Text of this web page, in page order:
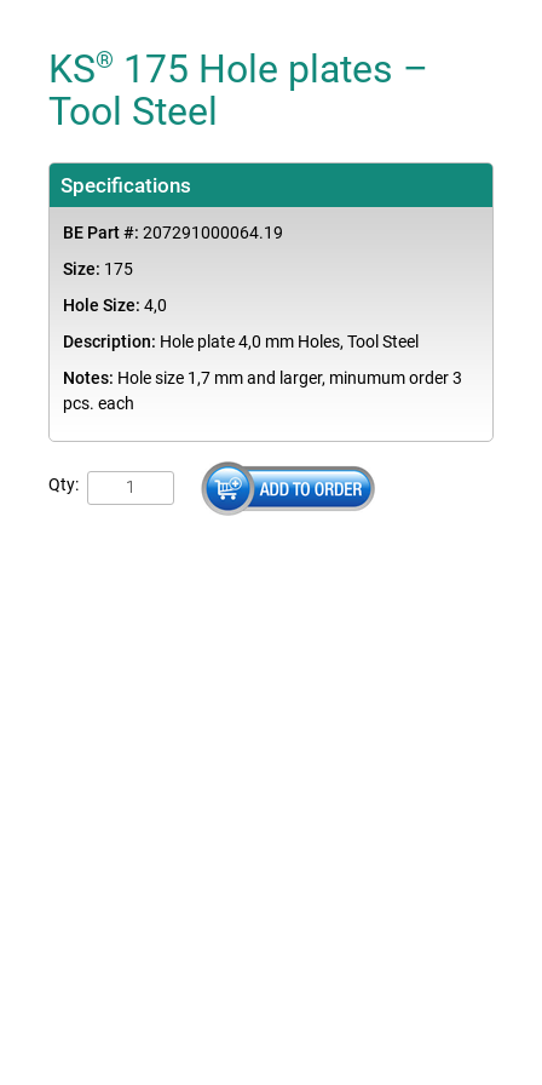
KS® 175 Hole plates –
Tool Steel
Specifications
BE Part #: 207291000064.19
Size: 175
Hole Size: 4,0
Description: Hole plate 4,0 mm Holes, Tool Steel
Notes: Hole size 1,7 mm and larger, minumum order 3
pcs. each
Qty: